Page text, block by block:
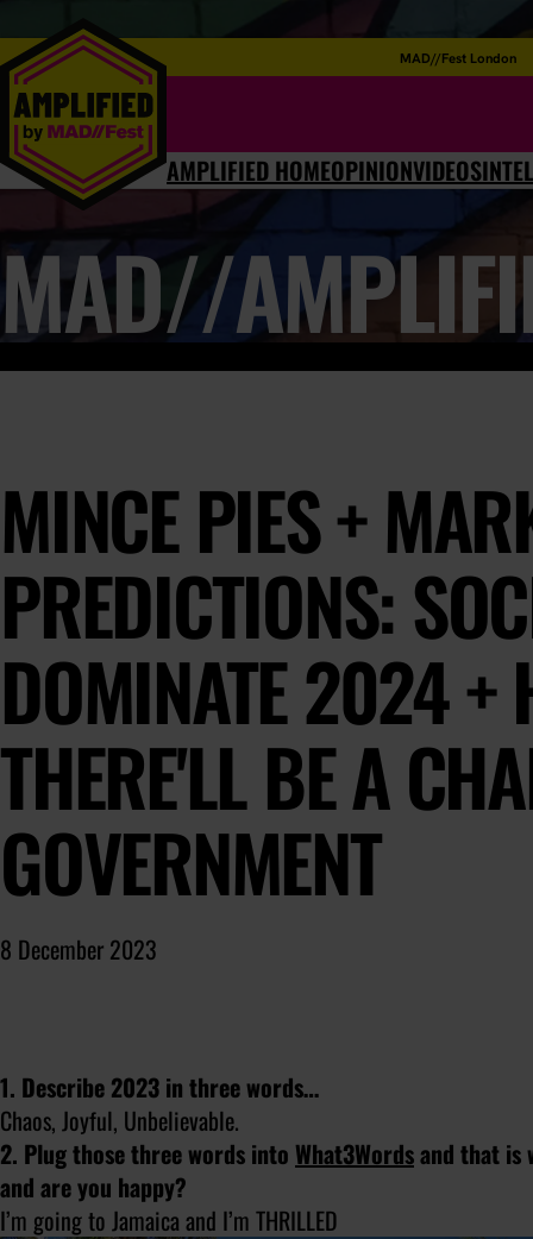
MAD//Fest London
AMPLIFIED HOMEOPINIONVIDEOSINTEL
MAD//
MINCE PIES +
PREDICTIONS:
DOMINATE 2024 +
THERE'LL BE A
GOVERNMENT
8 December 2023
1. Describe 2023 in three words…
Chaos, Joyful, Unbelievable.
2. Plug those three words into What3Wordsand that is
and are you happy?
I’m going to Jamaica and I’m THRILLED